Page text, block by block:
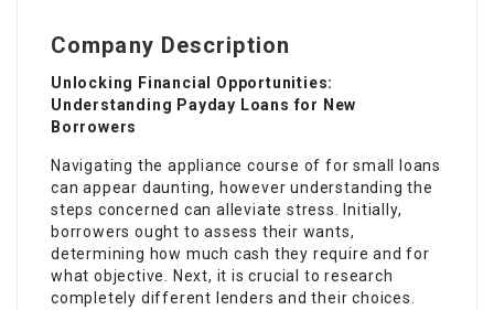
Company Description
Unlocking Financial Opportunities:
Understanding Payday Loans for New
Borrowers
Navigating the appliance course of for small loans
can appear daunting, however understanding the
steps concerned can alleviate stress. Initially,
borrowers ought to assess their wants,
determining how much cash they require and for
what objective. Next, it is crucial to research
completely different lenders and their choices.